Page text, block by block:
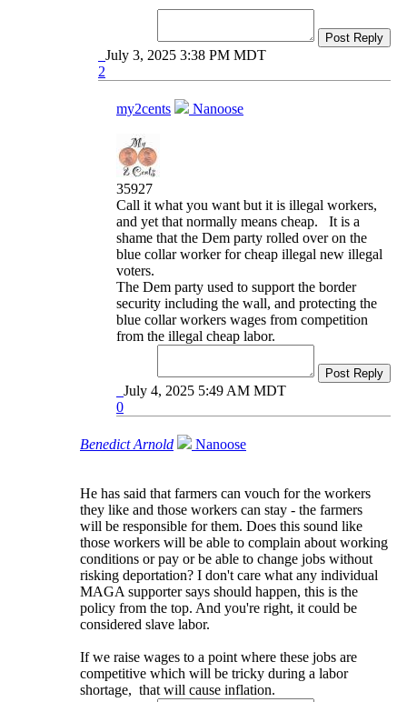
Post Reply
July 3, 2025 3:38 PM MDT
2
my2cents Nanoose
35927
Call it what you want but it is illegal workers,
and yet that normally means cheap. It is a
shame that the Dem party rolled over on the
blue collar worker for cheap illegal new illegal
voters.
The Dem party used to support the border
security including the wall, and protecting the
blue collar workers wages from competition
from the illegal cheap labor.
Post Reply
July 4, 2025 5:49 AM MDT
0
Benedict Arnold Nanoose
He has said that farmers can vouch for the workers
they like and those workers can stay - the farmers
will be responsible for them. Does this sound like
those workers will be able to complain about working
conditions or pay or be able to change jobs without
risking deportation? I don't care what any individual
MAGA supporter says should happen, this is the
policy from the top. And you're right, it could be
considered slave labor.
If we raise wages to a point where these jobs are
competitive which will be tricky during a labor
shortage, that will cause inflation.